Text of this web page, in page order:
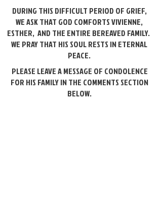
DURING THIS DIFFICULT PERIOD OF GRIEF,
WE ASK THAT GOD COMFORTS VIVIENNE,
ESTHER, AND THE ENTIRE BEREAVED FAMILY.
WE PRAY THAT HIS SOUL RESTS IN ETERNAL
PEACE.
PLEASE LEAVE A MESSAGE OF CONDOLENCE
FOR HIS FAMILY IN THE COMMENTS SECTION
BELOW.